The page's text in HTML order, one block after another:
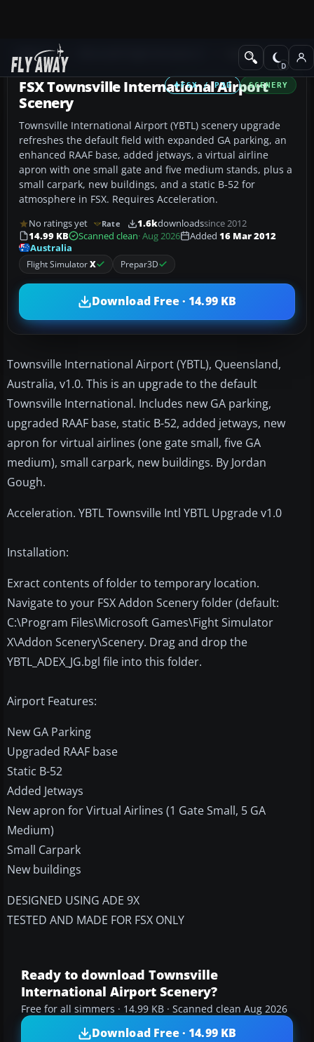
Add-ons Scenery
FSX / P3D SCENERY
FSX Townsville International Airport
Scenery
Townsville International Airport (YBTL) scenery upgrade
refreshes the default field with expanded GA parking, an
enhanced RAAF base, added jetways, a virtual airline
apron with one small gate and five medium stands, plus a
small carpark, new buildings, and a static B-52 for
atmosphere in FSX. Requires Acceleration.
No ratings yet Rate 1.6kdownloadssince 2012
14.99 KB
Scanned clean· Aug 2026 Added 16 Mar 2012
Australia
Flight SimulatorX Prepar3D
Download Free · 14.99 KB
Townsville International Airport (YBTL), Queensland,
Australia, v1.0. This is an upgrade to the default
Townsville International. Includes new GA parking,
upgraded RAAF base, static B-52, added jetways, new
apron for virtual airlines (one gate small, five GA
medium), small carpark, new buildings. By Jordan
Gough.
Acceleration. YBTL Townsville Intl YBTL Upgrade v1.0
Installation:
Exract contents of folder to temporary location.
Navigate to your FSX Addon Scenery folder (default:
C:\Program Files\Microsoft Games\Fight Simulator
X\Addon Scenery\Scenery. Drag and drop the
YBTL_ADEX_JG.bgl file into this folder.
Airport Features:
New GA Parking
Upgraded RAAF base
Static B-52
Added Jetways
New apron for Virtual Airlines (1 Gate Small, 5 GA
Medium)
Small Carpark
New buildings
DESIGNED USING ADE 9X
TESTED AND MADE FOR FSX ONLY
Ready to download Townsville
International Airport Scenery?
Free for all simmers · 14.99 KB · Scanned clean Aug 2026
Download Free · 14.99 KB